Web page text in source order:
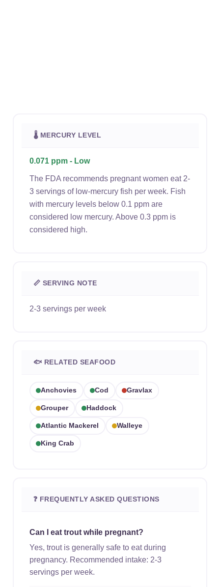
🌡 MERCURY LEVEL
0.071 ppm - Low
The FDA recommends pregnant women eat 2-
3 servings of low-mercury fish per week. Fish
with mercury levels below 0.1 ppm are
considered low mercury. Above 0.3 ppm is
considered high.
📏 SERVING NOTE
2-3 servings per week
🐟 RELATED SEAFOOD
Anchovies Cod Gravlax
Grouper Haddock
Atlantic Mackerel Walleye
King Crab
❓ FREQUENTLY ASKED QUESTIONS
Can I eat trout while pregnant?
Yes, trout is generally safe to eat during
pregnancy. Recommended intake: 2-3
servings per week.